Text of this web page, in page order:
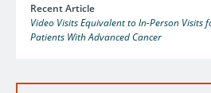
Recent Article
Video Visits Equivalent to In-Person Visits
Patients With Advanced Cancer